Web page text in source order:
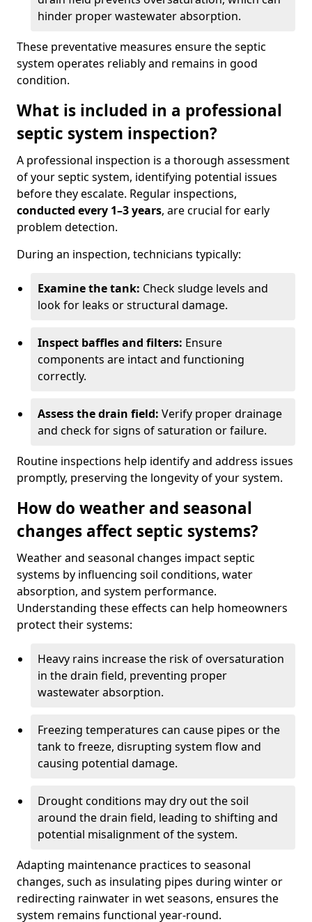
hinder proper wastewater absorption.
These preventative measures ensure the septic
system operates reliably and remains in good
condition.
What is included in a professional
septic system inspection?
A professional inspection is a thorough assessment
of your septic system, identifying potential issues
before they escalate. Regular inspections,
conducted every 1–3 years, are crucial for early
problem detection.
During an inspection, technicians typically:
Examine the tank: Check sludge levels and
look for leaks or structural damage.
Inspect baffles and filters: Ensure
components are intact and functioning
correctly.
Assess the drain field: Verify proper drainage
and check for signs of saturation or failure.
Routine inspections help identify and address issues
promptly, preserving the longevity of your system.
How do weather and seasonal
changes affect septic systems?
Weather and seasonal changes impact septic
systems by influencing soil conditions, water
absorption, and system performance.
Understanding these effects can help homeowners
protect their systems:
Heavy rains increase the risk of oversaturation
in the drain field, preventing proper
wastewater absorption.
Freezing temperatures can cause pipes or the
tank to freeze, disrupting system flow and
causing potential damage.
Drought conditions may dry out the soil
around the drain field, leading to shifting and
potential misalignment of the system.
Adapting maintenance practices to seasonal
changes, such as insulating pipes during winter or
redirecting rainwater in wet seasons, ensures the
system remains functional year-round.